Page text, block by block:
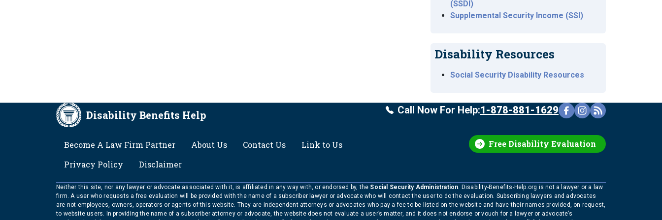
(SSDI)
Supplemental Security Income (SSI)
Disability Resources
Social Security Disability Resources
Disability Benefits Help
Free Disability Evaluation
Call Now For Help:1-878-881-1629
Become A Law Firm Partner About Us Contact Us
Link to Us
Privacy Policy
Disclaimer
Neither this site, nor any lawyer or advocate associated with it, is affiliated in any way with, or endorsed by, the Social Security Administration. Disability-Benefits-Help.org is not a lawyer or a law
firm. A user who requests a free evaluation will be provided with the name of a subscriber lawyer or advocate who will contact the user to do the evaluation. Subscribing lawyers and advocates
are not employees, owners, operators or agents of this website. They are independent attorneys or advocates who pay a fee to be listed on the website and have their names provided, on request,
to website users. In providing the name of a subscriber attorney or advocate, the website does not evaluate a user’s matter, and it does not endorse or vouch for a lawyer or advocate’s